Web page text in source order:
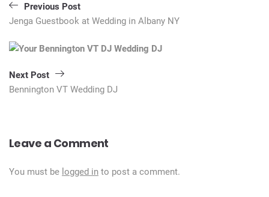
Previous Post
Jenga Guestbook at Wedding in Albany NY
Next Post
Bennington VT Wedding DJ
Leave a Comment
You must be logged in to post a comment.